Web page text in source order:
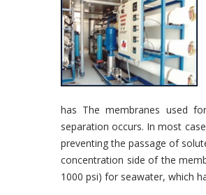
has The membranes used
separation occurs. In most
preventing the passage of
concentration side of the
1000 psi) for seawater, which